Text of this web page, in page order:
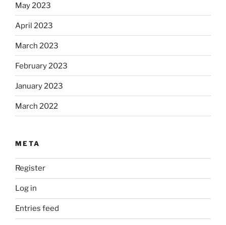
May 2023
April 2023
March 2023
February 2023
January 2023
March 2022
META
Register
Log in
Entries feed